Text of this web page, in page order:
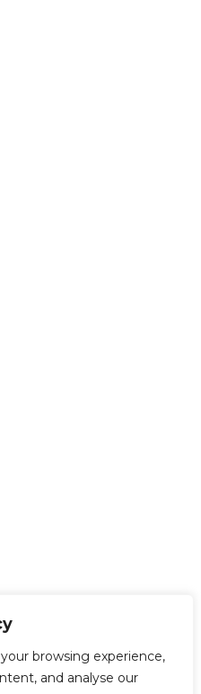
browsing experience,
and analyse our